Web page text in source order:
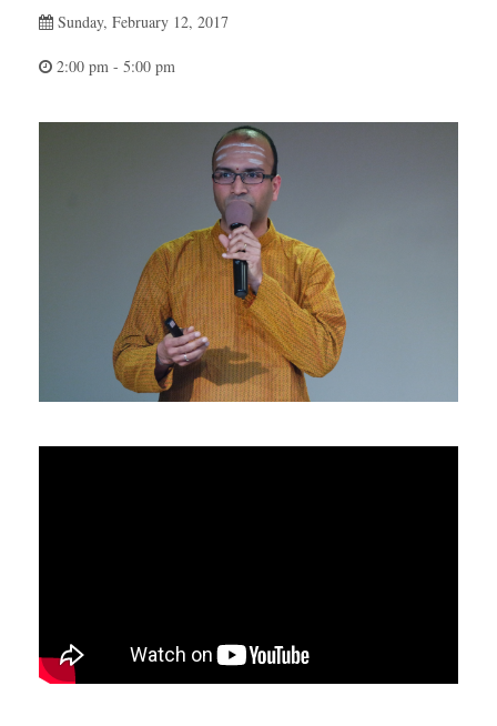
Sunday, February 12, 2017
2:00 pm - 5:00 pm